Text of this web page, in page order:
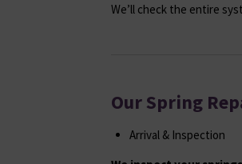
We’ll check the entire
Our Spring
Arrival & Inspection